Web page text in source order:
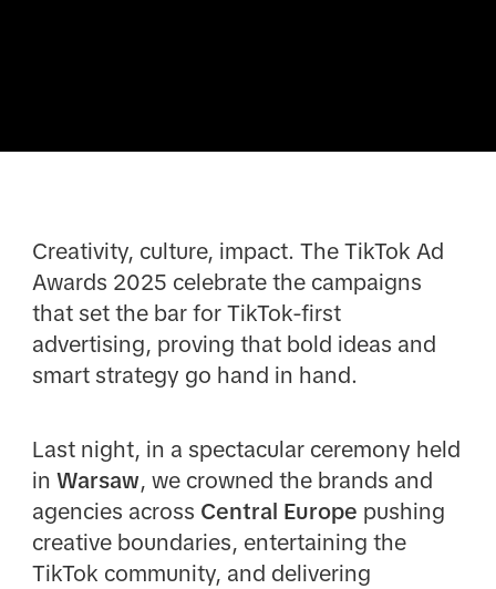
Creativity, culture, impact. The TikTok Ad
Awards 2025 celebrate the campaigns
that set the bar for TikTok-first
advertising, proving that bold ideas and
smart strategy go hand in hand.
Last night, in a spectacular ceremony held
in Warsaw, we crowned the brands and
agencies across Central Europe pushing
creative boundaries, entertaining the
TikTok community, and delivering